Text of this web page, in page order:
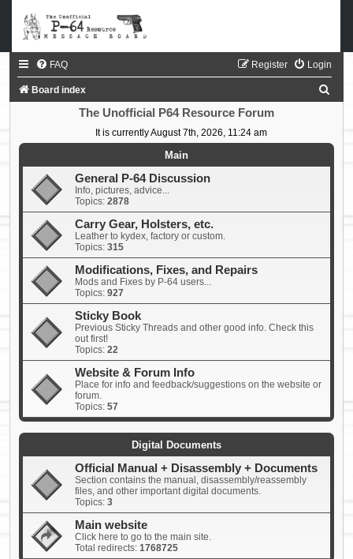
FAQ Login
Register
Board index
r
The Unofficial P64 Resource Forum
It is currently August 7th, 2026, 11:24 am
Main
General P-64 Discussion
Info, pictures, advice...
Topics: 2878
Carry Gear, Holsters, etc.
Leather to kydex, factory or custom.
Topics: 315
Modifications, Fixes, and Repairs
Mods and Fixes by P-64 users...
Topics: 927
Sticky Book
Previous Sticky Threads and other good info. Check this
out first!
Topics: 22
Website & Forum Info
Place for info and feedback/suggestions on the website or
forum.
Topics: 57
Digital Documents
Official Manual + Disassembly + Documents
Section contains the manual, disassembly/reassembly
files, and other important digital documents.
Topics: 3
Main website
Click here to go to the main site.
Total redirects: 1768725